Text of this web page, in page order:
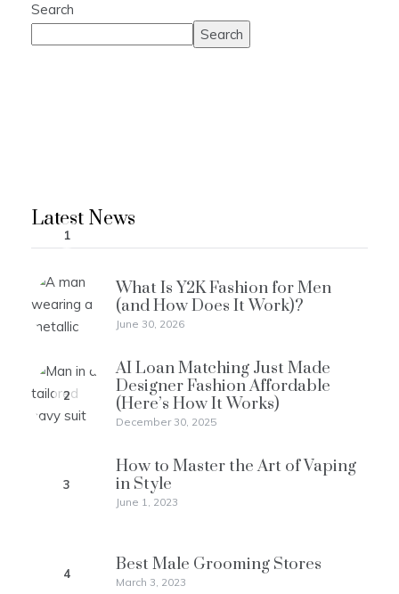
Search
Search
Latest News
1
What Is Y2K Fashion for Men
(and How Does It Work)?
June 30, 2026
2
AI Loan Matching Just Made
Designer Fashion Affordable
(Here’s How It Works)
December 30, 2025
3
How to Master the Art of Vaping
in Style
June 1, 2023
4 Best Male Grooming Stores
March 3, 2023